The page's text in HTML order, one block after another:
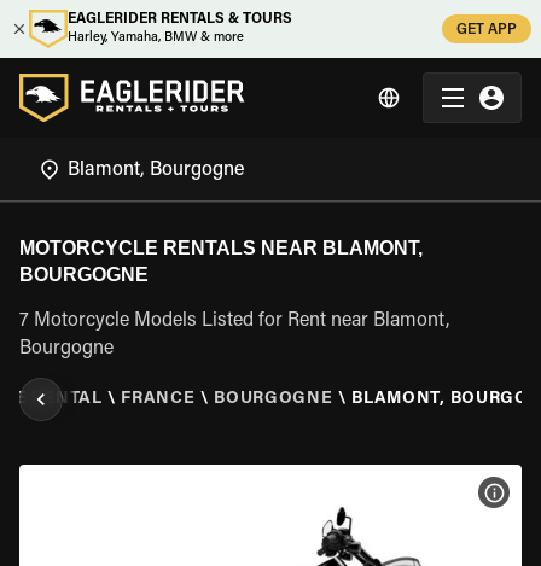
EAGLERIDER RENTALS & TOURS
Harley, Yamaha, BMW & more
GET APP
MOTORCYCLE RENTALS NEAR BLAMONT,
BOURGOGNE
7 Motorcycle Models Listed for Rent near Blamont,
Bourgogne
RENTAL \ FRANCE \ BOURGOGNE \ BLAMONT,